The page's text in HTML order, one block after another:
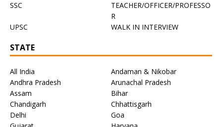
SSC
TEACHER/OFFICER/PROFESSO
R
UPSC
WALK IN INTERVIEW
STATE
All India
Andaman & Nikobar
Andhra Pradesh
Arunachal Pradesh
Assam
Bihar
Chandigarh
Chhattisgarh
Delhi
Goa